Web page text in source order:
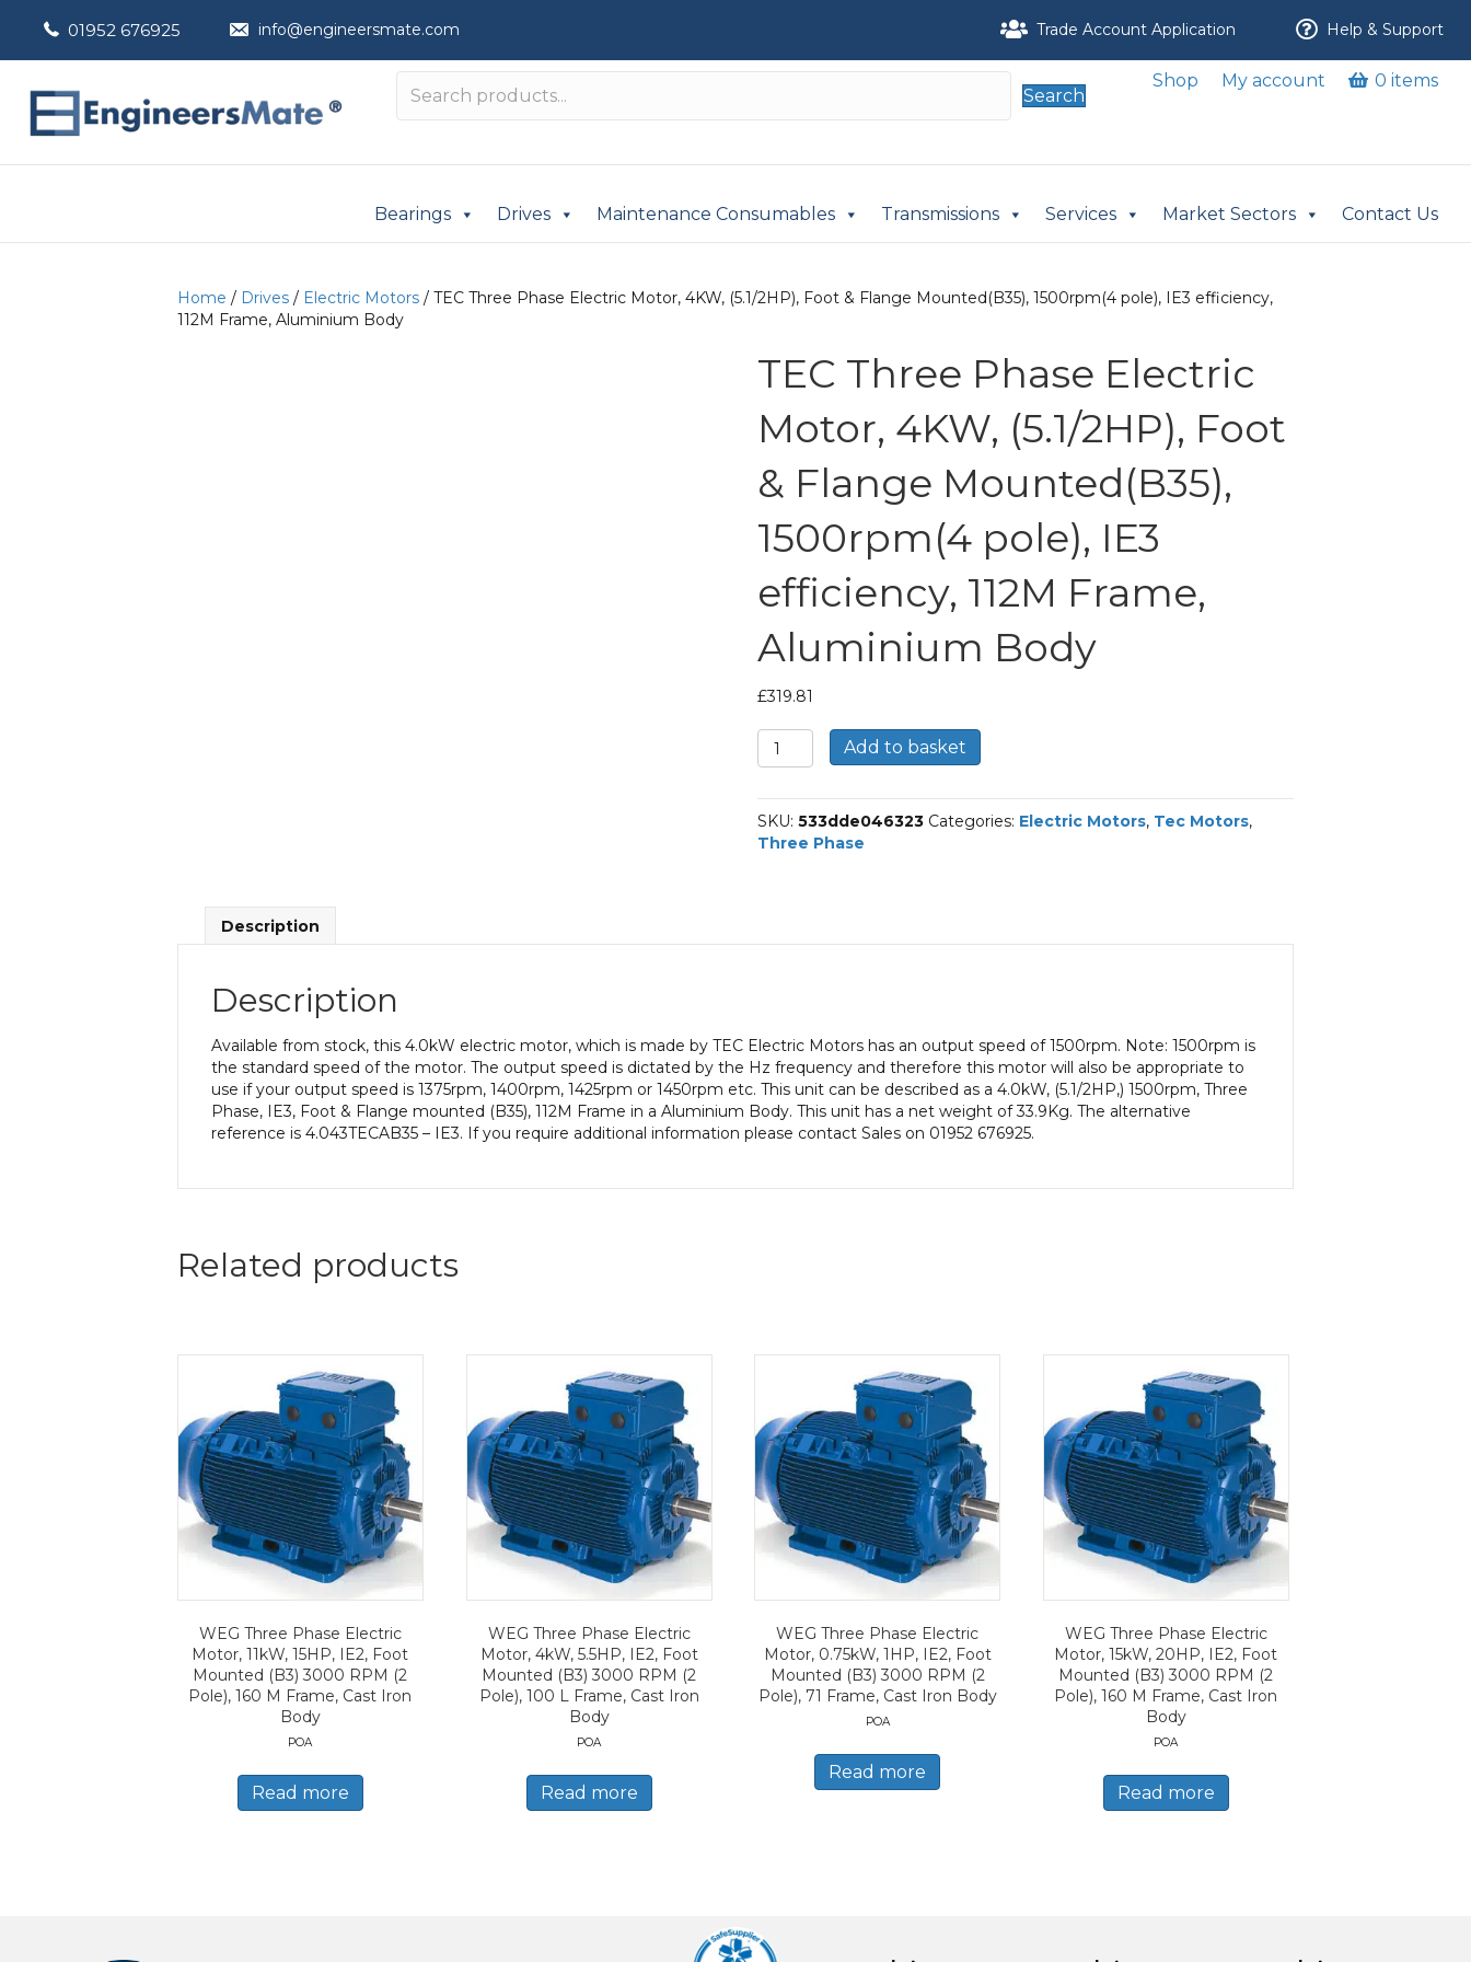
01952 676925 info@engineersmate.com Trade Account Application Help & Support
Search
Shop My account 0 items
Bearings Drives Maintenance Consumables Transmissions Services Market Sectors Contact Us
Home / Drives / Electric Motors / TEC Three Phase Electric Motor, 4KW, (5.1/2HP), Foot & Flange Mounted(B35), 1500rpm(4 pole), IE3 efficiency,
112M Frame, Aluminium Body
TEC Three Phase Electric
Motor, 4KW, (5.1/2HP), Foot
& Flange Mounted(B35),
1500rpm(4 pole), IE3
efficiency, 112M Frame,
Aluminium Body
£319.81
TEC
Three
Electric
Motor,
4KW,
efficiency,
112M
Frame,
Aluminium
Body
Add to basket
SKU:533dde046323 Categories: Electric Motors, Tec Motors,
Three Phase
Description
Description
Available from stock, this 4.0kW electric motor, which is made by TEC Electric Motors has an output speed of 1500rpm. Note: 1500rpm is
the standard speed of the motor. The output speed is dictated by the Hz frequency and therefore this motor will also be appropriate to
use if your output speed is 1375rpm, 1400rpm, 1425rpm or 1450rpm etc. This unit can be described as a 4.0kW, (5.1/2HP,) 1500rpm, Three
Phase, IE3, Foot & Flange mounted (B35), 112M Frame in a Aluminium Body. This unit has a net weight of 33.9Kg. The alternative
reference is 4.043TECAB35 – IE3. If you require additional information please contact Sales on 01952 676925.
Related products
WEG Three Phase Electric
Motor, 11kW, 15HP, IE2, Foot
Mounted (B3) 3000 RPM (2
Pole), 160 M Frame, Cast Iron
Body
POA
Read more
WEG Three Phase Electric
Motor, 4kW, 5.5HP, IE2, Foot
Mounted (B3) 3000 RPM (2
Pole), 100 L Frame, Cast Iron
Body
POA
Read more
WEG Three Phase Electric
Motor, 0.75kW, 1HP, IE2, Foot
Mounted (B3) 3000 RPM (2
Pole), 71 Frame, Cast Iron Body
POA
Read more
WEG Three Phase Electric
Motor, 15kW, 20HP, IE2, Foot
Mounted (B3) 3000 RPM (2
Pole), 160 M Frame, Cast Iron
Body
POA
Read more